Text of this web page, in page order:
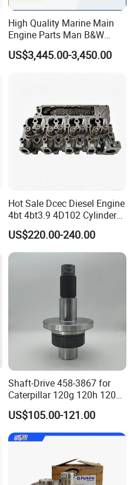
High Quality Marine Main
Engine Parts Man B&W
6s50mc-C Fuel Pump
Marine Diesel Engine Parts
US$3,445.00-3,450.00
Hot Sale Dcec Diesel Engine
4bt 4bt3.9 4D102 Cylinder
Head
Assembly3966448/392000
5/3920394/3967430
US$220.00-240.00
Shaft-Drive 458-3867 for
Caterpillar 120g 120h 120K
Motor Graders
US$105.00-121.00